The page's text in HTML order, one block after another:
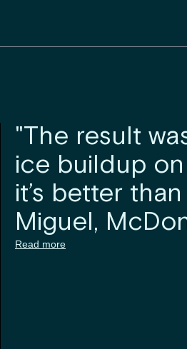
"The result
ice buildup on
it’s better
Miguel,
Read more